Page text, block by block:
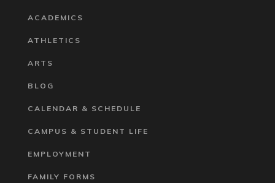
ACADEMICS
ATHLETICS
ARTS
BLOG
CALENDAR & SCHEDULE
CAMPUS & STUDENT LIFE
EMPLOYMENT
FAMILY FORMS